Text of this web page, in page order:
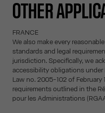
OTHER
FRANCE
We also make every
standards and legal
jurisdiction. Specifically, we
accessibility obligations
Law no. 2005-102 of February
requirements outlined in the
pour les Administrations